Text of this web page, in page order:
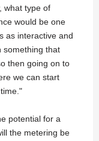
what type of
would be one
as interactive and
something that
then going on to
we can start
potential for a
the metering be